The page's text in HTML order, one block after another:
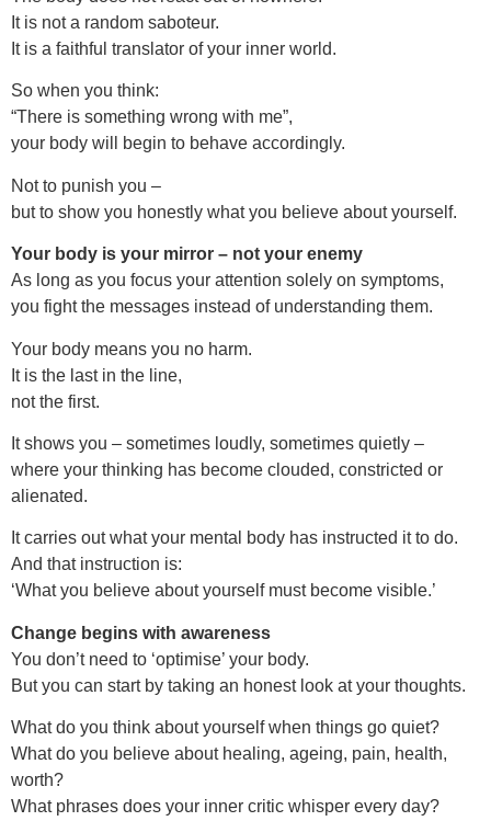
It is not a random saboteur.
It is a faithful translator of your inner world.
So when you think:
“There is something wrong with me”,
your body will begin to behave accordingly.
Not to punish you –
but to show you honestly what you believe about yourself.
Your body is your mirror – not your enemy
As long as you focus your attention solely on symptoms,
you fight the messages instead of understanding them.
Your body means you no harm.
It is the last in the line,
not the first.
It shows you – sometimes loudly, sometimes quietly –
where your thinking has become clouded, constricted or
alienated.
It carries out what your mental body has instructed it to do.
And that instruction is:
‘What you believe about yourself must become visible.’
Change begins with awareness
You don’t need to ‘optimise’ your body.
But you can start by taking an honest look at your thoughts.
What do you think about yourself when things go quiet?
What do you believe about healing, ageing, pain, health,
worth?
What phrases does your inner critic whisper every day?